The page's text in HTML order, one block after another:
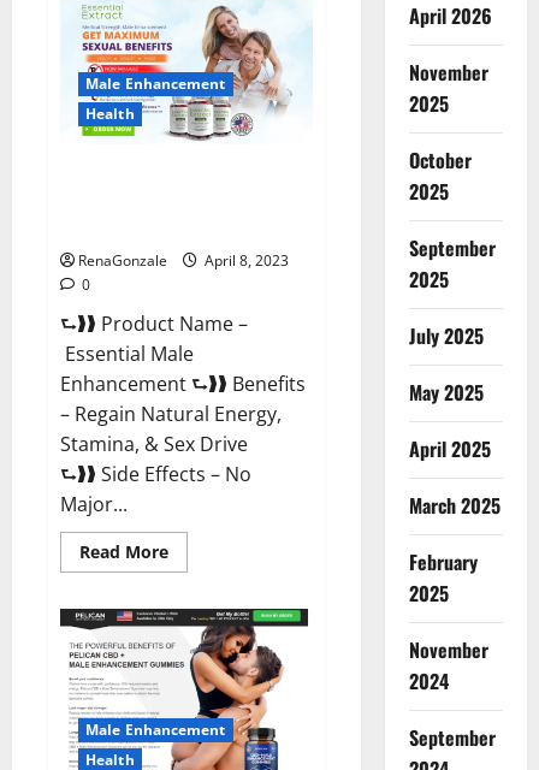
Enhancement
Reviews
Official
Website
&
Where
To
Buy?
Male Enhancement
Health
RenaGonzale
April 8, 2023
0
⮑❱❱ Product Name –
Essential Male
Enhancement ⮑❱❱ Benefits
– Regain Natural Energy,
Stamina, & Sex Drive
⮑❱❱ Side Effects – No
Major...
Read MoreRead
more
Male
Enhancement
Reviews,
Official
Website
Where
To
Buy?
Male Enhancement
Health
April 2026
November
2025
October
2025
September
2025
July 2025
May 2025
April 2025
March 2025
February
2025
November
2024
September